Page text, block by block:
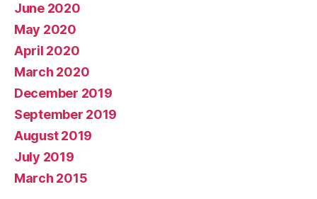
June 2020
May 2020
April 2020
March 2020
December 2019
September 2019
August 2019
July 2019
March 2015